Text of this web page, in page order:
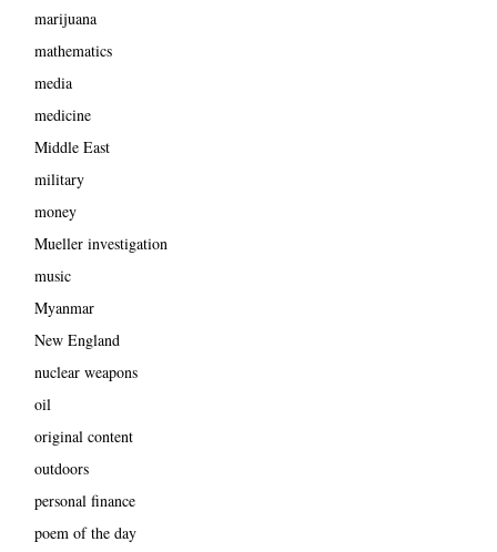
marijuana
mathematics
media
medicine
Middle East
military
money
Mueller investigation
music
Myanmar
New England
nuclear weapons
oil
original content
outdoors
personal finance
poem of the day